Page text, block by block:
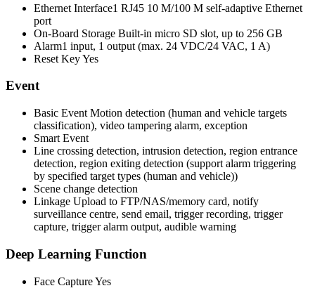
Ethernet Interface1 RJ45 10 M/100 M self-adaptive Ethernet
port
On-Board Storage Built-in micro SD slot, up to 256 GB
Alarm1 input, 1 output (max. 24 VDC/24 VAC, 1 A)
Reset KeyYes
Event
Basic Event Motion detection (human and vehicle targets
classification), video tampering alarm, exception
Smart Event
Line crossing detection, intrusion detection, region entrance
detection, region exiting detection (support alarm triggering
by specified target types (human and vehicle))
Scene change detection
Linkage Upload to FTP/NAS/memory card, notify
surveillance centre, send email, trigger recording, trigger
capture, trigger alarm output, audible warning
Deep Learning Function
Face CaptureYes